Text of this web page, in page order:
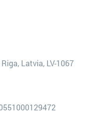
Latvia, LV-1067